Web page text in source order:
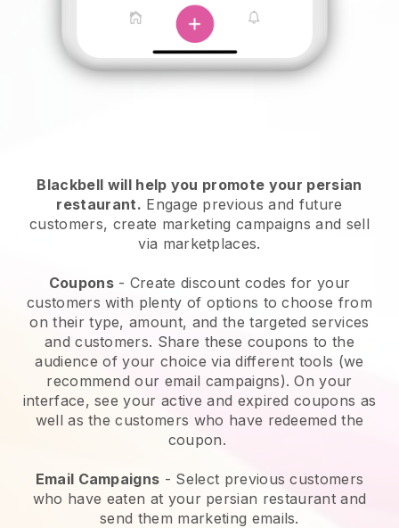
Blackbell will help you promote your persian
restaurant. Engage previous and future
customers, create marketing campaigns and sell
via marketplaces.
Coupons- Create discount codes for your
customers with plenty of options to choose from
on their type, amount, and the targeted services
and customers. Share these coupons to the
audience of your choice via different tools (we
recommend our email campaigns). On your
interface, see your active and expired coupons as
well as the customers who have redeemed the
coupon.
Email Campaigns - Select previous customers
who have eaten at your persian restaurant and
send them marketing emails.